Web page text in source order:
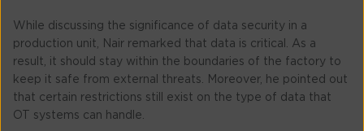
While discussing the significance of data security in a
production unit, Nair remarked that data is critical. As a
result, it should stay within the boundaries of the factory to
keep it safe from external threats. Moreover, he pointed out
that certain restrictions still exist on the type of data that
OT systems can handle.